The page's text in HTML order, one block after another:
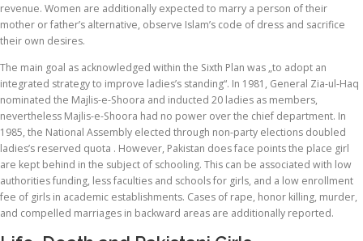
revenue. Women are additionally expected to marry a person of their
mother or father’s alternative, observe Islam’s code of dress and sacrifice
their own desires.
The main goal as acknowledged within the Sixth Plan was „to adopt an
integrated strategy to improve ladies’s standing“. In 1981, General Zia-ul-Haq
nominated the Majlis-e-Shoora and inducted 20 ladies as members,
nevertheless Majlis-e-Shoora had no power over the chief department. In
1985, the National Assembly elected through non-party elections doubled
ladies’s reserved quota . However, Pakistan does face points the place girl
are kept behind in the subject of schooling. This can be associated with low
authorities funding, less faculties and schools for girls, and a low enrollment
fee of girls in academic establishments. Cases of rape, honor killing, murder,
and compelled marriages in backward areas are additionally reported.